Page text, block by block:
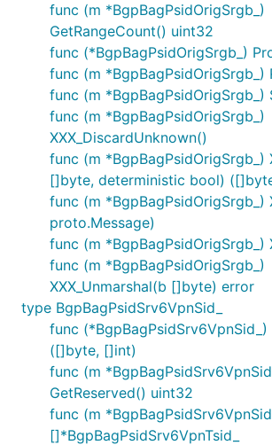
func (m *BgpBagPsidOrigSrgb_)
GetRangeCount() uint32
func (*BgpBagPsidOrigSrgb_)
func (m *BgpBagPsidOrigSrgb_)
func (m *BgpBagPsidOrigSrgb_)
func (m *BgpBagPsidOrigSrgb_)
XXX_DiscardUnknown()
func (m *BgpBagPsidOrigSrgb_)
[]byte, deterministic bool)
func (m *BgpBagPsidOrigSrgb_)
proto.Message)
func (m *BgpBagPsidOrigSrgb_)
func (m *BgpBagPsidOrigSrgb_)
XXX_Unmarshal(b []byte) error
type BgpBagPsidSrv6VpnSid_
func
([]byte, []int)
func (m
GetReserved() uint32
func (m
[]*BgpBagPsidSrv6VpnTsid_